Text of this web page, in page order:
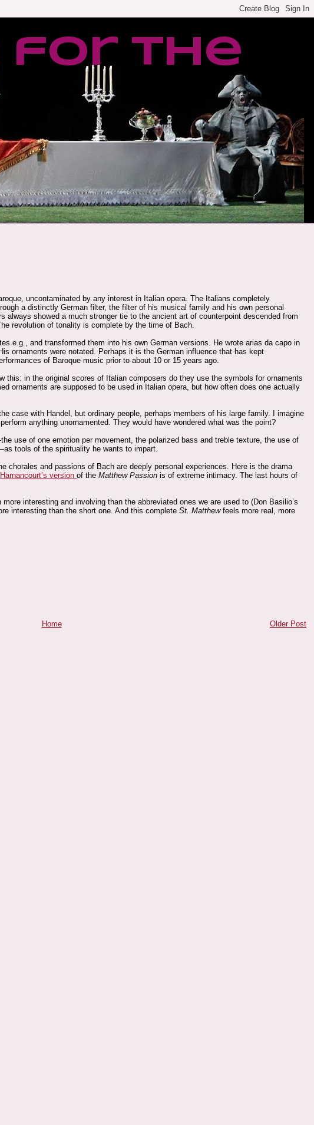
for the
uncontaminated by any interest in Italian opera. The Italians completely
a distinctly German filter, the filter of his musical family and his own personal
always showed a much stronger tie to the ancient art of counterpoint descended from
revolution of tonality is complete by the time of Bach.
e.g., and transformed them into his own German versions. He wrote arias da capo in
ornaments were notated. Perhaps it is the German influence that has kept
of Baroque music prior to about 10 or 15 years ago.
this: in the original scores of Italian composers do they use the symbols for ornaments
ornaments are supposed to be used in Italian opera, but how often does one actually
case with Handel, but ordinary people, perhaps members of his large family. I imagine
anything unornamented. They would have wondered what was the point?
use of one emotion per movement, the polarized bass and treble texture, the use of
tools of the spirituality he wants to impart.
chorales and passions of Bach are deeply personal experiences. Here is the drama
Harnancourt’s versionof theMatthew Passionis of extreme intimacy. The last hours of
interesting and involving than the abbreviated ones we are used to (Don Basilio’s
interesting than the short one. And this completeSt. Matthewfeels more real, more
Older Post
Home